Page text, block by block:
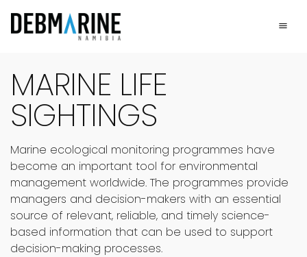
Marine Life Sightings
Main Navigation
MARINE LIFE
SIGHTINGS
Marine ecological monitoring programmes have
become an important tool for environmental
management worldwide. The programmes provide
managers and decision-makers with an essential
source of relevant, reliable, and timely science-
based information that can be used to support
decision-making processes.